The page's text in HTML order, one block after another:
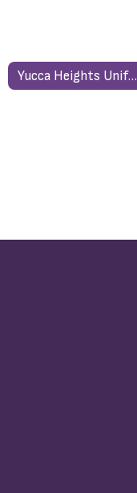
Yucca Heights Uniform Policy